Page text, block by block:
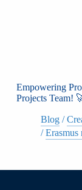
Empowering
Projects Team!
Blog/
/